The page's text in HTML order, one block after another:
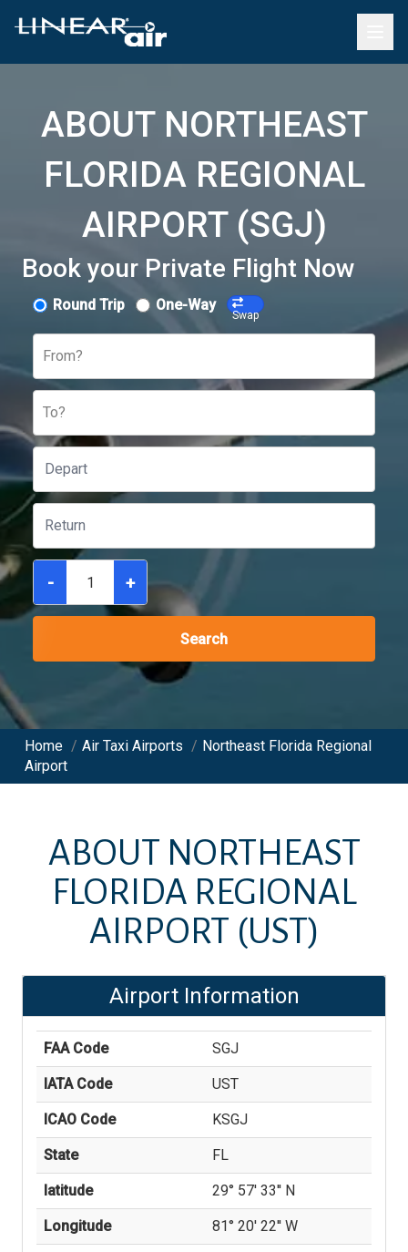
ABOUT NORTHEAST
FLORIDA REGIONAL
AIRPORT (SGJ)
Book your Private Flight Now
Round Trip One-Way
Swap
From?
To?
- +
Search
Home / Air Taxi Airports / Northeast Florida Regional
Airport
ABOUT NORTHEAST
FLORIDA REGIONAL
AIRPORT (UST)
Airport Information
FAA Code SGJ
IATA Code UST
ICAO Code KSGJ
State FL
latitude 29° 57' 33'' N
Longitude 81° 20' 22'' W